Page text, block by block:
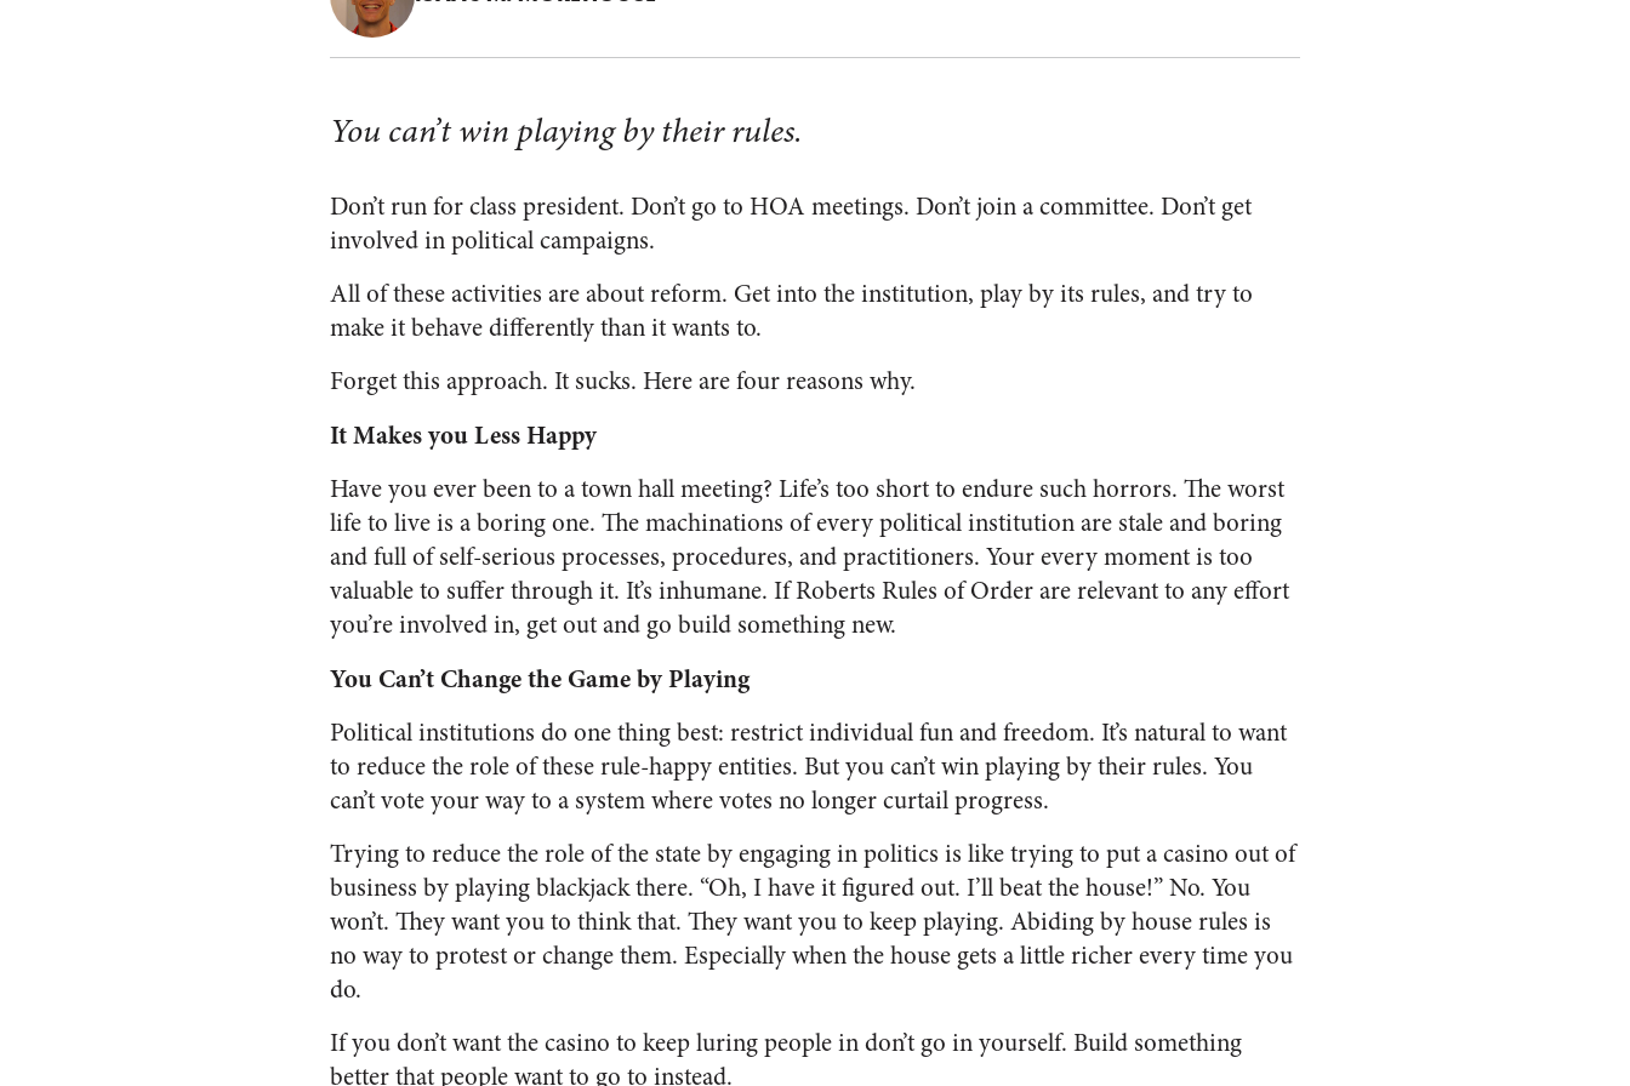
You can’t win playing by their rules.
Don’t run for class president. Don’t go to HOA meetings. Don’t join a committee. Don’t get
involved in political campaigns.
All of these activities are about reform. Get into the institution, play by its rules, and try to
make it behave differently than it wants to.
Forget this approach. It sucks. Here are four reasons why.
It Makes you Less Happy
Have you ever been to a town hall meeting? Life’s too short to endure such horrors. The worst
life to live is a boring one. The machinations of every political institution are stale and boring
and full of self-serious processes, procedures, and practitioners. Your every moment is too
valuable to suffer through it. It’s inhumane. If Roberts Rules of Order are relevant to any effort
you’re involved in, get out and go build something new.
You Can’t Change the Game by Playing
Political institutions do one thing best: restrict individual fun and freedom. It’s natural to want
to reduce the role of these rule-happy entities. But you can’t win playing by their rules. You
can’t vote your way to a system where votes no longer curtail progress.
Trying to reduce the role of the state by engaging in politics is like trying to put a casino out of
business by playing blackjack there. “Oh, I have it figured out. I’ll beat the house!” No. You
won’t. They want you to think that. They want you to keep playing. Abiding by house rules is
no way to protest or change them. Especially when the house gets a little richer every time you
do.
If you don’t want the casino to keep luring people in don’t go in yourself. Build something
better that people want to go to instead.